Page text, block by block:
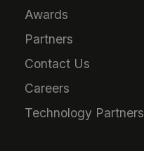
Awards
Partners
Contact Us
Careers
Technology Partners